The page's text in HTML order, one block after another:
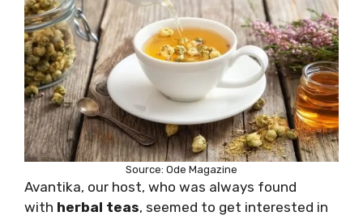
Source: Ode Magazine
Avantika, our host, who was always found
with herbal teas, seemed to get interested in